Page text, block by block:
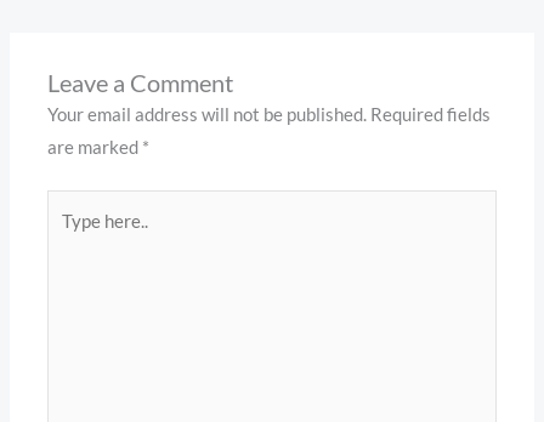
Leave a Comment
Your email address will not be published. Required fields
are marked *
here..